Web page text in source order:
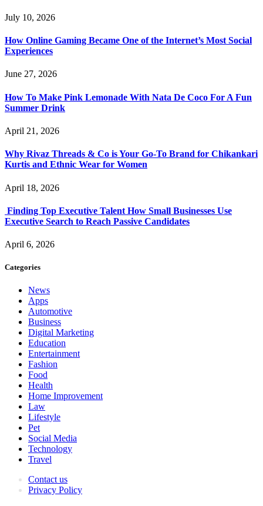
July 10, 2026
How Online Gaming Became One of the Internet’s Most Social
Experiences
June 27, 2026
How To Make Pink Lemonade With Nata De Coco For A Fun
Summer Drink
April 21, 2026
Why Rivaz Threads & Co is Your Go-To Brand for Chikankari
Kurtis and Ethnic Wear for Women
April 18, 2026
Finding Top Executive Talent How Small Businesses Use
Executive Search to Reach Passive Candidates
April 6, 2026
Categories
News
Apps
Automotive
Business
Digital Marketing
Education
Entertainment
Fashion
Food
Health
Home Improvement
Law
Lifestyle
Pet
Social Media
Technology
Travel
Contact us
Privacy Policy